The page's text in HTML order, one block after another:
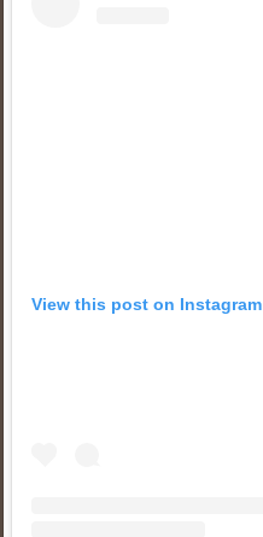
View this post on Instagram